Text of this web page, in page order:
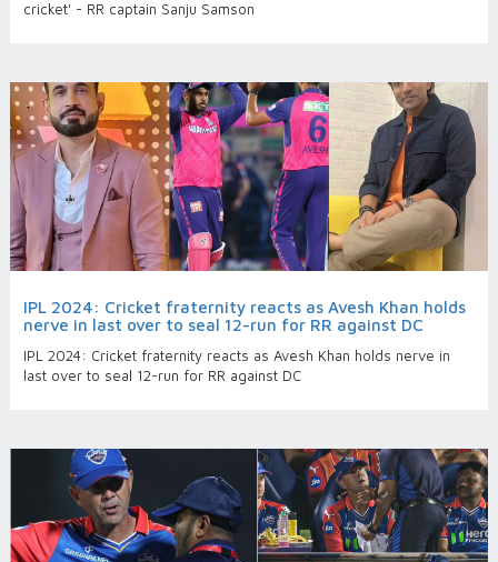
cricket' - RR captain Sanju Samson
IPL 2024: Cricket fraternity reacts as Avesh Khan holds
nerve in last over to seal 12-run for RR against DC
IPL 2024: Cricket fraternity reacts as Avesh Khan holds nerve in
last over to seal 12-run for RR against DC